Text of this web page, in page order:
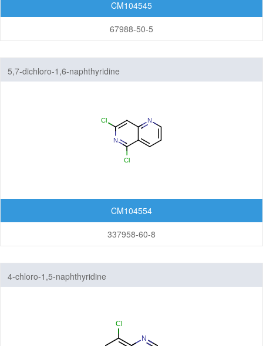
CM104545
67988-50-5
5,7-dichloro-1,6-naphthyridine
CM104554
337958-60-8
4-chloro-1,5-naphthyridine